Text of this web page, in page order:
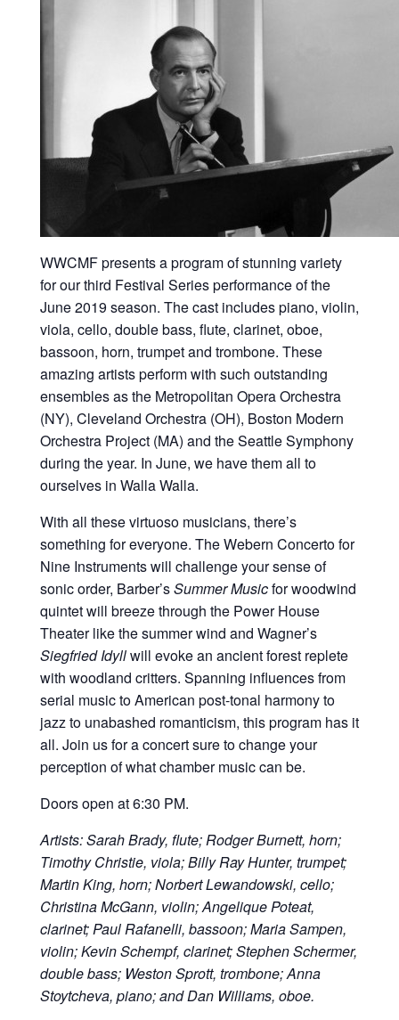
WWCMF presents a program of stunning variety
for our third Festival Series performance of the
June 2019 season. The cast includes piano, violin,
viola, cello, double bass, flute, clarinet, oboe,
bassoon, horn, trumpet and trombone. These
amazing artists perform with such outstanding
ensembles as the Metropolitan Opera Orchestra
(NY), Cleveland Orchestra (OH), Boston Modern
Orchestra Project (MA) and the Seattle Symphony
during the year. In June, we have them all to
ourselves in Walla Walla.
With all these virtuoso musicians, there’s
something for everyone. The Webern Concerto for
Nine Instruments will challenge your sense of
sonic order, Barber’sSummer Musicfor woodwind
quintet will breeze through the Power House
Theater like the summer wind and Wagner’s
Siegfried Idyllwill evoke an ancient forest replete
with woodland critters. Spanning influences from
serial music to American post-tonal harmony to
jazz to unabashed romanticism, this program has it
all. Join us for a concert sure to change your
perception of what chamber music can be.
Doors open at 6:30 PM.
Artists: Sarah Brady, flute; Rodger Burnett, horn;
Timothy Christie, viola; Billy Ray Hunter, trumpet;
Martin King, horn; Norbert Lewandowski, cello;
Christina McGann, violin; Angelique Poteat,
clarinet; Paul Rafanelli, bassoon; Maria Sampen,
violin; Kevin Schempf, clarinet; Stephen Schermer,
double bass; Weston Sprott, trombone; Anna
Stoytcheva, piano; and Dan Williams, oboe.